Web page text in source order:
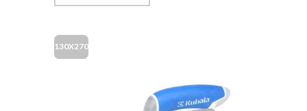
130X270